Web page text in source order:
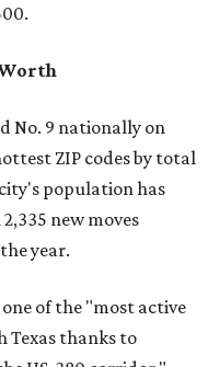
No. 9 nationally on
ZIP codes by total
population has
new moves
year.
of the "most active
Texas thanks to